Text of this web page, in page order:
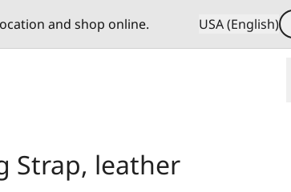
and shop online. USA (English)
Strap, leather